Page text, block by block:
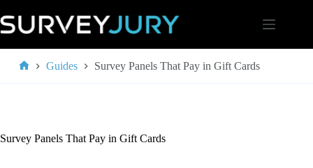
to
content
Guides Survey Panels That Pay in Gift Cards
Survey Panels That Pay in Gift Cards